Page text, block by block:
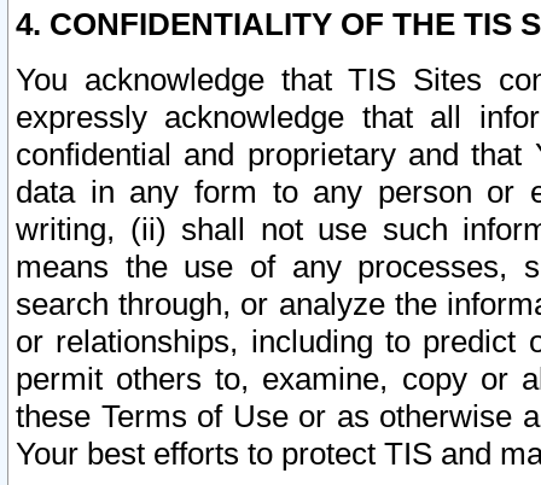
4. CONFIDENTIALITY OF THE TIS
You acknowledge that TIS Sites
expressly acknowledge that all
confidential and proprietary and
data in any form to any person or
writing, (ii) shall not use such
means the use of any processes,
search through, or analyze the
or relationships, including to
permit others to, examine, copy or
these Terms of Use or as otherwise
Your best efforts to protect TIS and